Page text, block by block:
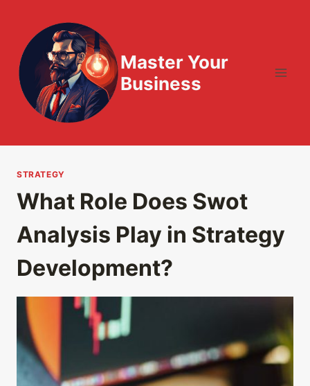
content
Master Your
Business
STRATEGY
What Role Does Swot
Analysis Play in Strategy
Development?